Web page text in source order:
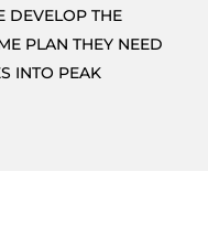
DEVELOP THE
PLAN THEY NEED
INTO PEAK